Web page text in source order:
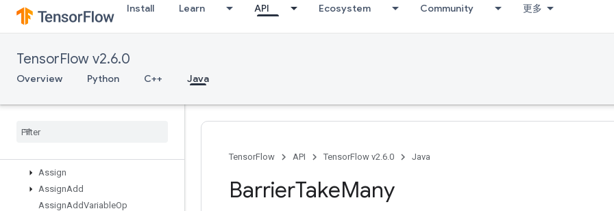
Install Learn API Ecosystem Community 更多
TensorFlow v2.6.0
Overview Python C++ Java
AnonymousMemoryCache
AnonymousMultiDeviceIterator
or
AnonymousSeedGenerator
ApplyAdagradV2
Assign
AssignAdd
AssignAddVariableOp
TensorFlow API TensorFlow v2.6.0 Java
BarrierTakeMany